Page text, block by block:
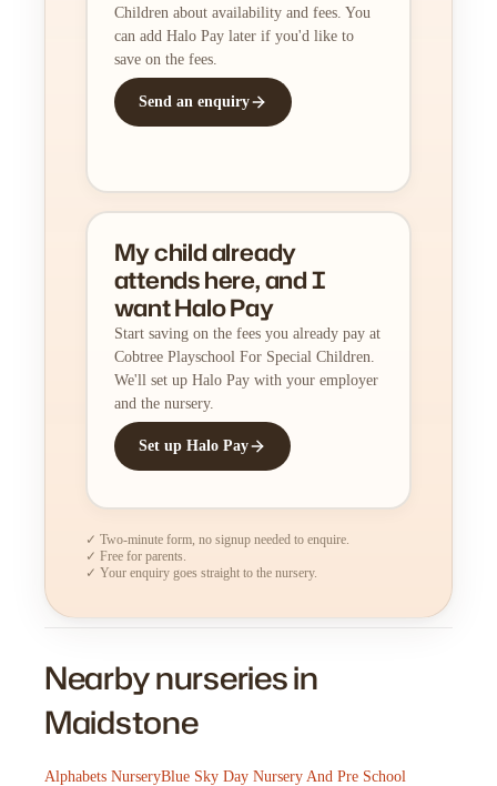
Children about availability and fees. You
can add Halo Pay later if you'd like to
save on the fees.
Send an enquiry
My child already
attends here, and I
want Halo Pay
Start saving on the fees you already pay at
Cobtree Playschool For Special Children.
We'll set up Halo Pay with your employer
and the nursery.
Set up Halo Pay
✓ Two-minute form, no signup needed to enquire.
✓ Free for parents.
✓ Your enquiry goes straight to the nursery.
Nearby nurseries in
Maidstone
Alphabets NurseryBlue Sky Day Nursery And Pre School